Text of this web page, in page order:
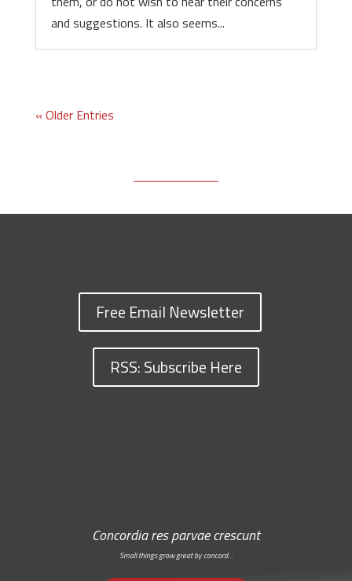
and suggestions. It also seems...
« Older Entries
Free Email Newsletter
RSS: Subscribe Here
Concordia res parvae crescunt
Small things grow great by concord…